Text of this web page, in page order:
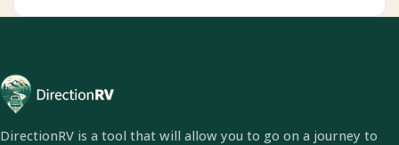
DirectionRV is a tool that will allow you to go on a journey to